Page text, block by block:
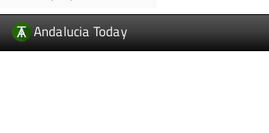
Andalucia Today